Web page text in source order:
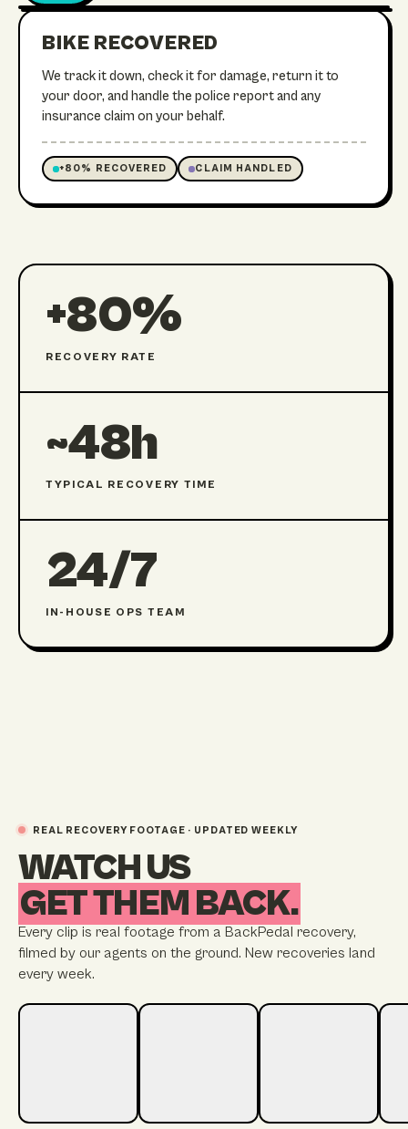
BIKE RECOVERED
We track it down, check it for damage, return it to
your door, and handle the police report and any
insurance claim on your behalf.
+80% RECOVERED CLAIM HANDLED
+80%
RECOVERY RATE
~48h
TYPICAL RECOVERY TIME
24/7
IN-HOUSE OPS TEAM
REAL RECOVERY FOOTAGE · UPDATED WEEKLY
WATCH US
GET THEM BACK.
Every clip is real footage from a BackPedal recovery,
filmed by our agents on the ground. New recoveries land
every week.